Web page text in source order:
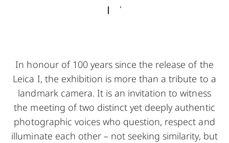
In honour of 100 years since the release of the
Leica I, the exhibition is more than a tribute to a
landmark camera. It is an invitation to witness
the meeting of two distinct yet deeply authentic
photographic voices who question, respect and
illuminate each other – not seeking similarity, but